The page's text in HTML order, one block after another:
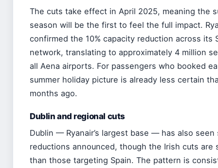
The cuts take effect in April 2025, meaning the
season will be the first to feel the full impact.
confirmed the 10% capacity reduction across its
network, translating to approximately 4 million
all Aena airports. For passengers who booked
summer holiday picture is already less certain
months ago.
Dublin and regional cuts
Dublin — Ryanair’s largest base — has also seen
reductions announced, though the Irish cuts are
than those targeting Spain. The pattern is